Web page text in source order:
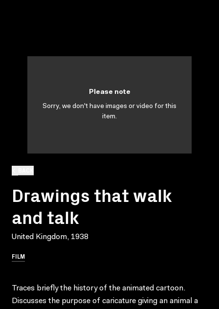
Drawings that walk
and talk
United Kingdom, 1938
FILM
Please note
Sorry, we don't have images or video for this
item.
Traces briefly the history of the animated cartoon.
Discusses the purpose of caricature giving an animal a